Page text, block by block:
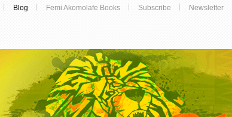
Blog Femi Akomolafe Books Subscribe Newsletter